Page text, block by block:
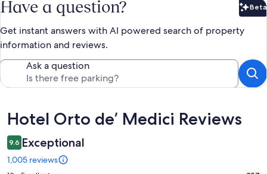
Have a question? Beta
Get instant answers with AI powered search of property
information and reviews.
Ask a question
Reviews
Hotel Orto de’ Medici Reviews
9.6 Exceptional
1,005 reviews